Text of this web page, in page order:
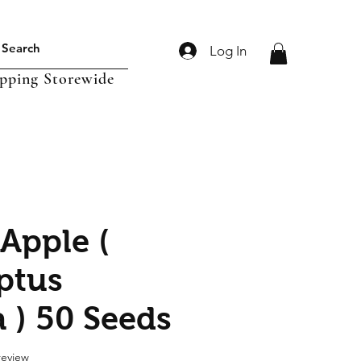
Log In
Storewide
(
) 50 Seeds
stars based on 1 review